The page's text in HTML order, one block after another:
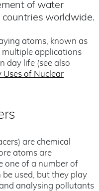
of water
countries worldwide.
atoms, known as
multiple applications
day life (see also
Uses of Nuclear
are chemical
atoms are
one of a number of
used, but they play
analysing pollutants